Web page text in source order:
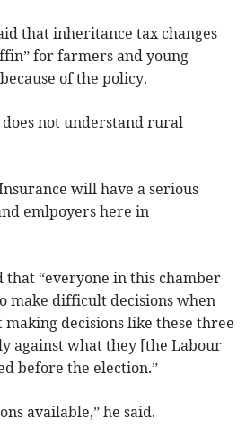
that inheritance tax changes
for farmers and young
of the policy.
does not understand rural
will have a serious
emlpoyers here in
that “everyone in this chamber
make difficult decisions when
decisions like these three
against what they [the Labour
before the election.”
available,” he said.